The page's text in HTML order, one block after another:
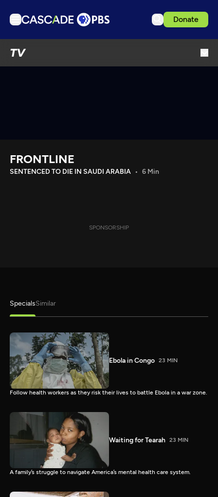
Donate
TV
Download the App
FRONTLINE
SENTENCED TO DIE IN SAUDI ARABIA 6 Min
SPONSORSHIP
SpecialsSimilar
Ebola in Congo 23 MIN
Follow health workers as they risk their lives to battle Ebola in a war zone.
Waiting for Tearah 23 MIN
A family’s struggle to navigate America’s mental health care system.